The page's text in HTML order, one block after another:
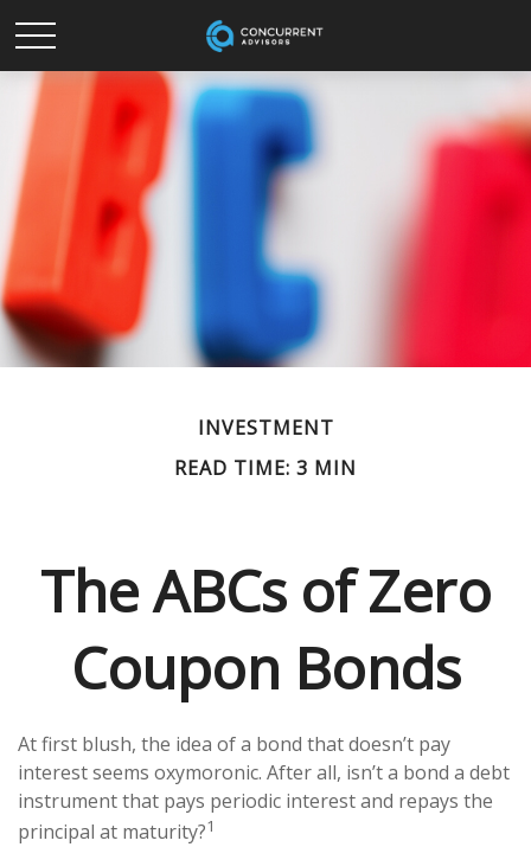
INVESTMENT
READ TIME: 3 MIN
The ABCs of Zero
Coupon Bonds
At first blush, the idea of a bond that doesn’t pay
interest seems oxymoronic. After all, isn’t a bond a debt
instrument that pays periodic interest and repays the
principal at maturity?1